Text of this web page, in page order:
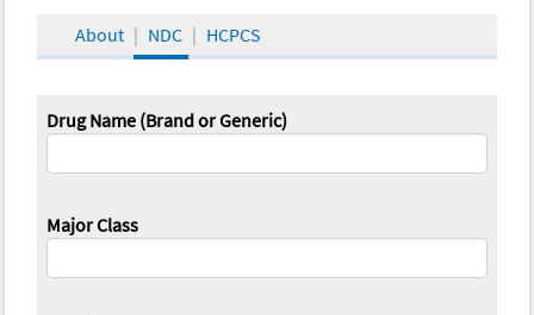
About NDC HCPCS
Drug Name (Brand or Generic)
Major Class